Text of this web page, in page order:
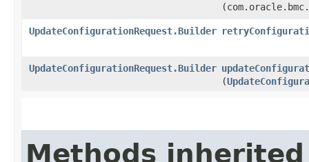
UpdateConfigurationRequest.Builder
UpdateConfigurationRequest.Builder
(
Methods